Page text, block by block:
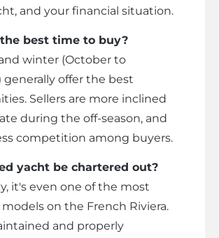
and your financial situation.
best time to buy?
winter (October to
generally offer the best
Sellers are more inclined
during the off-season, and
competition among buyers.
yacht be chartered out?
it's even one of the most
on the French Riviera.
and properly